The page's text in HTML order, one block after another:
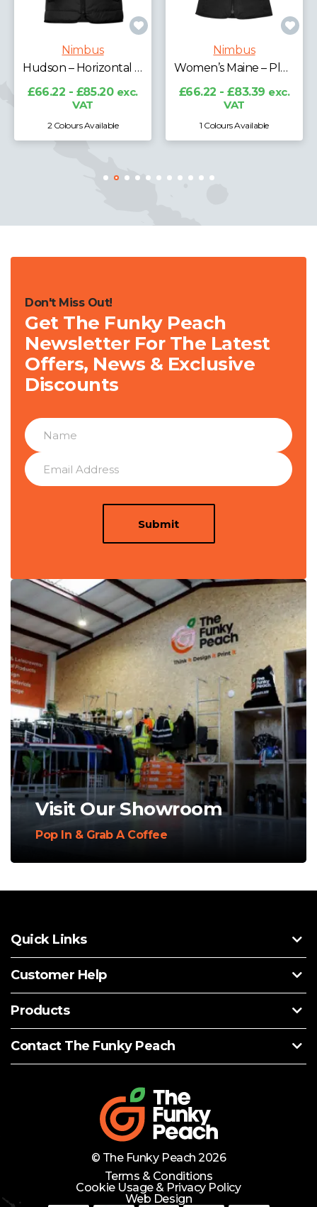
Nimbus
Women’s Maine – Pleasantly Padded Gilet
£66.22 - £83.39 exc.
VAT
1 Colours Available
£66.22 - £85.20 exc.
1 Colours Available
Don't Miss Out!
Get The Funky Peach
Newsletter For The Latest
Offers, News & Exclusive
Discounts
Submit
Visit Our Showroom
Pop In & Grab A Coffee
Quick Links
Customer Help
Products
Contact The Funky Peach
© The Funky Peach 2026
Terms & Conditions
Cookie Usage & Privacy Policy
Web Design